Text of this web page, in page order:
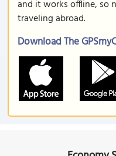
and it works offline, so
traveling abroad.
Download The